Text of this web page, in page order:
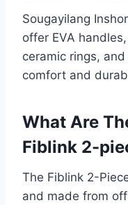
Sougayilang
offer EVA
ceramic rings,
comfort and
What Are
Fiblink 2-
The Fiblink 2-
and made from